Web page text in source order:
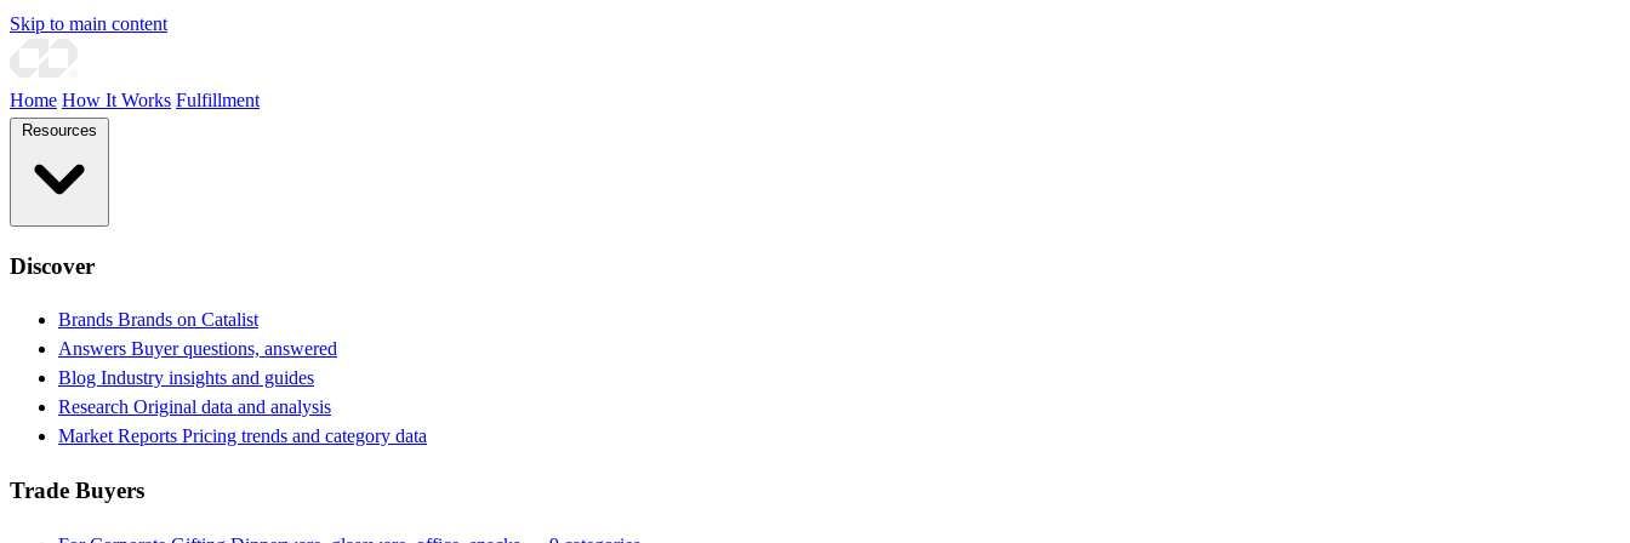
Skip to main content
Home How It Works Fulfillment
Discover
Brands Brands on Catalist
Answers Buyer questions, answered
Blog Industry insights and guides
Research Original data and analysis
Market Reports Pricing trends and category data
Trade Buyers